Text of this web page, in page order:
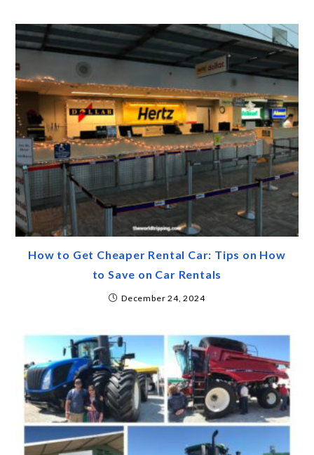
How to Get Cheaper Rental Car: Tips on How
to Save on Car Rentals
December 24, 2024